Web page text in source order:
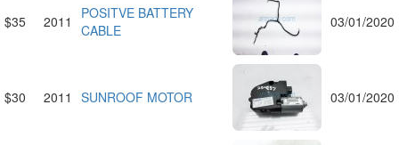
$35 2011
POSITVE BATTERY
CABLE
03/01/2020
$30 2011 SUNROOF MOTOR 03/01/2020